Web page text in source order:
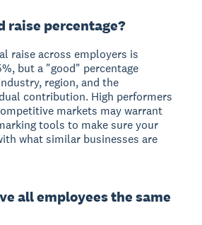
raise percentage?
raise across employers is
but a "good" percentage
region, and the
contribution. High performers
markets may warrant
tools to make sure your
what similar businesses are
all employees the same